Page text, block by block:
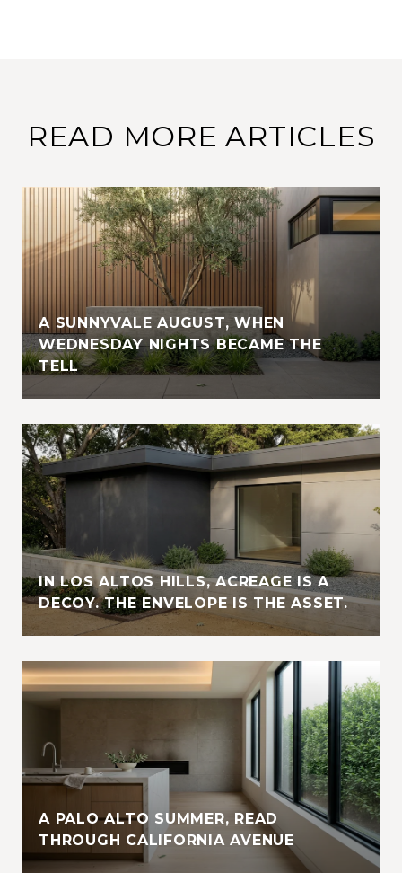
READ MORE ARTICLES
A SUNNYVALE AUGUST, WHEN
WEDNESDAY NIGHTS BECAME THE
TELL
IN LOS ALTOS HILLS, ACREAGE IS A
DECOY. THE ENVELOPE IS THE ASSET.
A PALO ALTO SUMMER, READ
THROUGH CALIFORNIA AVENUE